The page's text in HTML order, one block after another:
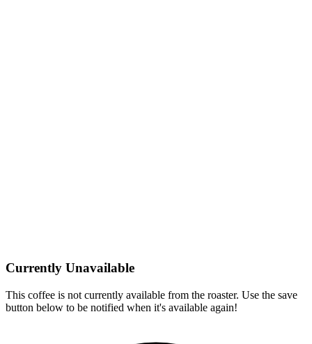
Currently Unavailable
This coffee is not currently available from the roaster. Use the save
button below to be notified when it's available again!